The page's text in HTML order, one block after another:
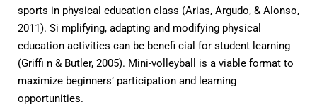
sports in physical education class (Arias, Argudo, & Alonso,
2011). Si mplifying, adapting and modifying physical
education activities can be benefi cial for student learning
(Griffi n & Butler, 2005). Mini-volleyball is a viable format to
maximize beginners’ participation and learning
opportunities.